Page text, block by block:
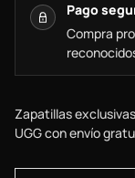
Pago
Compra
Zapatillas
UGG con envío